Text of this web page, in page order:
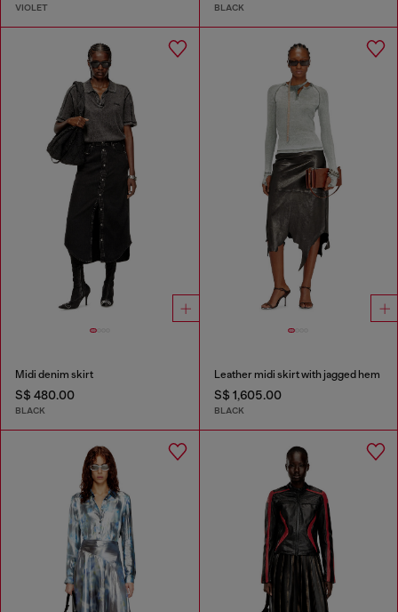
VIOLET BLACK
Midi denim skirt
S$ 480.00
BLACK
Leather midi skirt with jagged hem
S$ 1,605.00
BLACK